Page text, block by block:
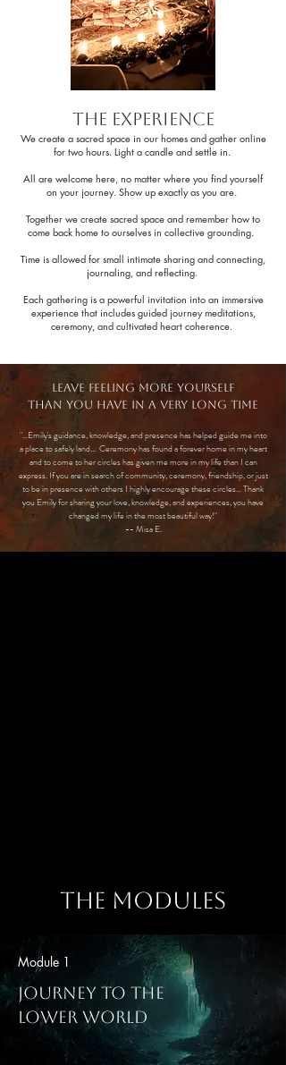
the Experience
We create a sacred space in our homes and gather online
for two hours. Light a candle and settle in.
All are welcome here, no matter where you find yourself
on your journey. Show up exactly as you are.
Together we create sacred space and remember how to
come back home to ourselves in collective grounding.
Time is allowed for small intimate sharing and connecting,
journaling, and reflecting.
Each gathering is a powerful invitation into an immersive
experience that includes guided journey meditations,
ceremony, and cultivated heart coherence.
Leave feeling more yourself
than you have in a very long time​
"...Emily's guidance, knowledge, and presence has helped guide me into
a place to safely land... Ceremony has found a forever home in my heart
and to come to her circles has given me more in my life than I can
express. If you are in search of community, ceremony, friendship, or just
to be in presence with others I highly encourage these circles... Thank
you Emily for sharing your love, knowledge, and experiences, you have
changed my life in the most beautiful way!"
-- Misa E.
The Modules
Module 1
Journey To The
Lower World